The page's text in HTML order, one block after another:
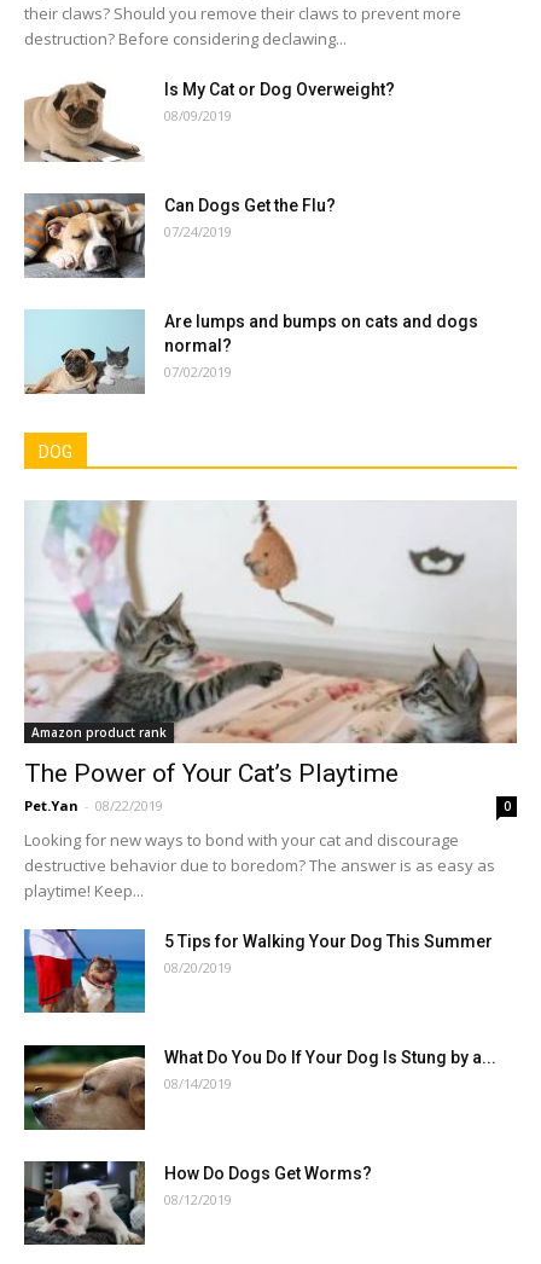
their claws? Should you remove their claws to prevent more
destruction? Before considering declawing...
Is My Cat or Dog Overweight?
08/09/2019
Can Dogs Get the Flu?
07/24/2019
Are lumps and bumps on cats and dogs
normal?
07/02/2019
DOG
Amazon product rank
The Power of Your Cat’s Playtime
Pet.Yan - 08/22/2019 0
Looking for new ways to bond with your cat and discourage
destructive behavior due to boredom? The answer is as easy as
playtime! Keep...
5 Tips for Walking Your Dog This Summer
08/20/2019
What Do You Do If Your Dog Is Stung by a...
08/14/2019
How Do Dogs Get Worms?
08/12/2019